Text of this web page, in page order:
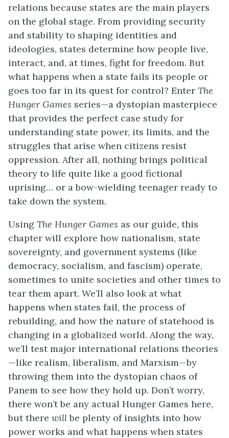
relations because states are the main players
on the global stage. From providing security
and stability to shaping identities and
ideologies, states determine how people live,
interact, and, at times, fight for freedom. But
what happens when a state fails its people or
goes too far in its quest for control? Enter The
Hunger Games series—a dystopian masterpiece
that provides the perfect case study for
understanding state power, its limits, and the
struggles that arise when citizens resist
oppression. After all, nothing brings political
theory to life quite like a good fictional
uprising… or a bow-wielding teenager ready to
take down the system.
Using The Hunger Games as our guide, this
chapter will explore how nationalism, state
sovereignty, and government systems (like
democracy, socialism, and fascism) operate,
sometimes to unite societies and other times to
tear them apart. We’ll also look at what
happens when states fail, the process of
rebuilding, and how the nature of statehood is
changing in a globalized world. Along the way,
we’ll test major international relations theories
—like realism, liberalism, and Marxism—by
throwing them into the dystopian chaos of
Panem to see how they hold up. Don’t worry,
there won’t be any actual Hunger Games here,
but there willbe plenty of insights into how
power works and what happens when states